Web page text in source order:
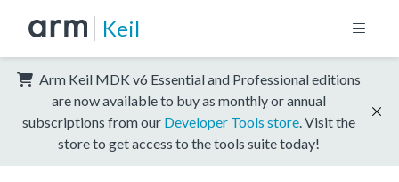
Keil
Arm Keil MDK v6 Essential and Professional editions
are now available to buy as monthly or annual
subscriptions from our Developer Tools store . Visit the
store to get access to the tools suite today!